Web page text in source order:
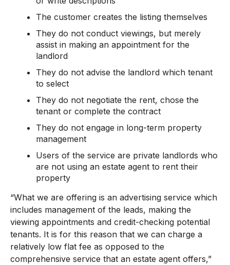
The customer creates the listing themselves
They do not conduct viewings, but merely
assist in making an appointment for the
landlord
They do not advise the landlord which tenant
to select
They do not negotiate the rent, chose the
tenant or complete the contract
They do not engage in long-term property
management
Users of the service are private landlords who
are not using an estate agent to rent their
property
“What we are offering is an advertising service which
includes management of the leads, making the
viewing appointments and credit-checking potential
tenants. It is for this reason that we can charge a
relatively low flat fee as opposed to the
comprehensive service that an estate agent offers,”